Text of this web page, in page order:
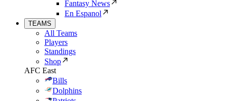
Fantasy News
En Espanol
TEAMS
All Teams
Players
Standings
Shop
AFC East
Bills
Dolphins